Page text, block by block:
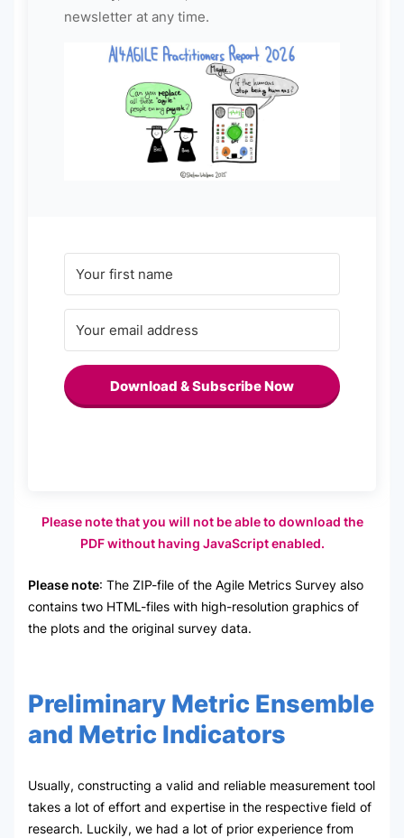
newsletter at any time.
Download & Subscribe Now
Please note that you will not be able to download the
PDF without having JavaScript enabled.
Please note: The ZIP-file of the Agile Metrics Survey also
contains two HTML-files with high-resolution graphics of
the plots and the original survey data.
Preliminary Metric Ensemble
and Metric Indicators
Usually, constructing a valid and reliable measurement tool
takes a lot of effort and expertise in the respective field of
research. Luckily, we had a lot of prior experience from